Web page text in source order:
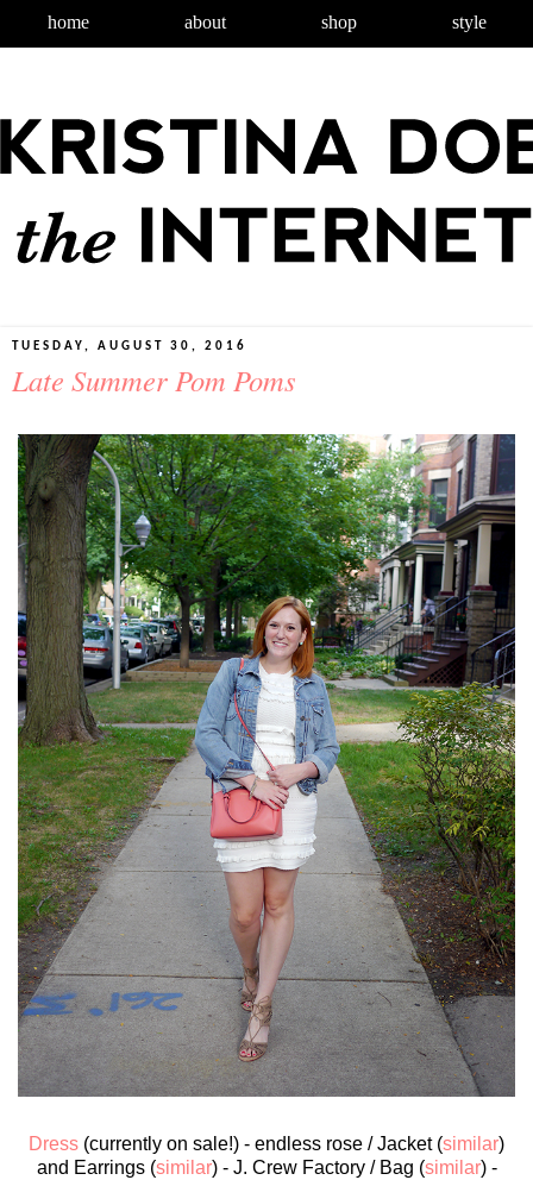
home about shop style
TUESDAY, AUGUST 30, 2016
Late Summer Pom Poms
Dress (currently on sale!) - endless rose / Jacket (similar)
and Earrings (similar) - J. Crew Factory / Bag (similar) -